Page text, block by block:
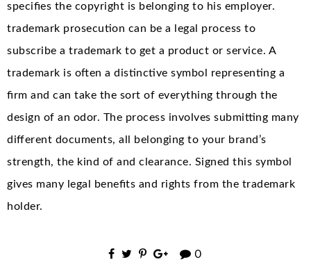
specifies the copyright is belonging to his employer.
trademark prosecution can be a legal process to
subscribe a trademark to get a product or service. A
trademark is often a distinctive symbol representing a
firm and can take the sort of everything through the
design of an odor. The process involves submitting many
different documents, all belonging to your brand’s
strength, the kind of and clearance. Signed this symbol
gives many legal benefits and rights from the trademark
holder.
0